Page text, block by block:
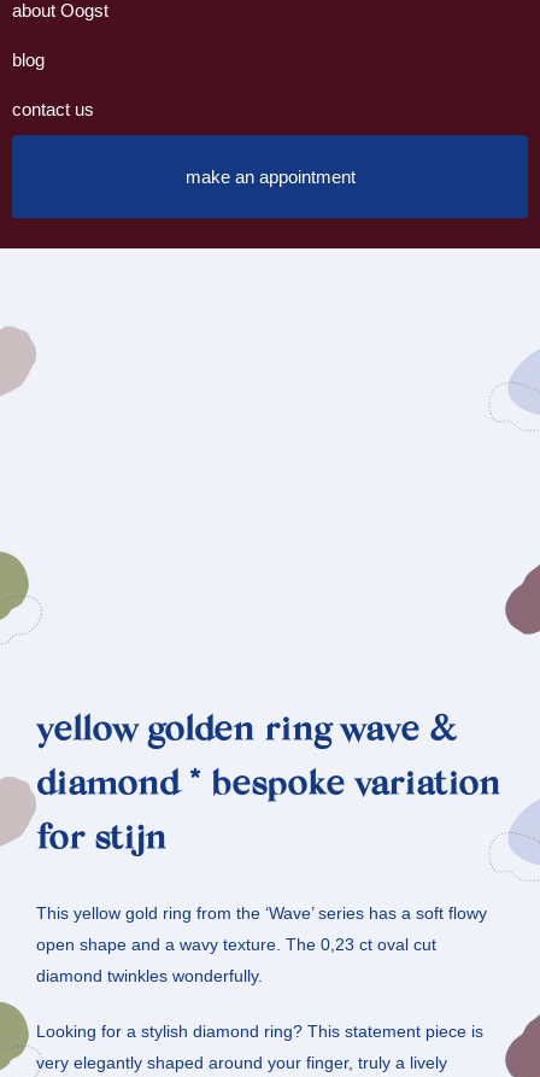
about Oogst
blog
contact us
make an appointment
yellow golden ring wave &
diamond * bespoke variation
for stijn
This yellow gold ring from the ‘Wave’ series has a soft flowy
open shape and a wavy texture. The 0,23 ct oval cut
diamond twinkles wonderfully.
Looking for a stylish diamond ring? This statement piece is
very elegantly shaped around your finger, truly a lively